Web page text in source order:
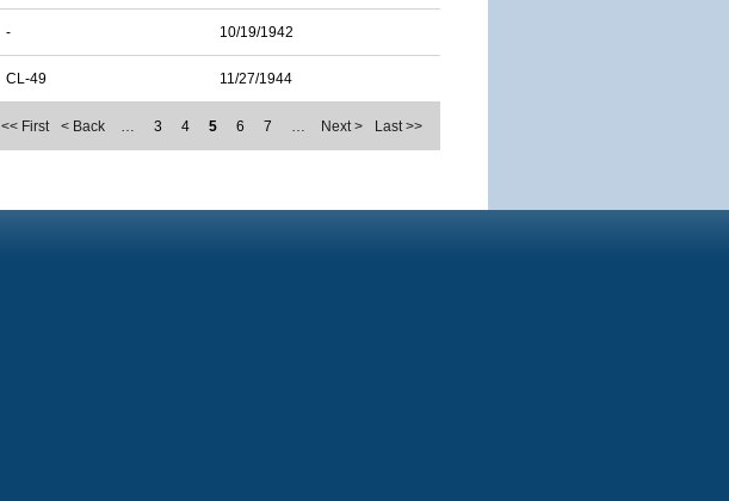
- 10/19/1942
CL-49 11/27/1944
<< First < Back … 3 4 5 6 7 … Next > Last >>